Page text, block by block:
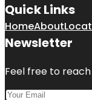
Quick Links
HomeAbout
Newsletter
Feel free to